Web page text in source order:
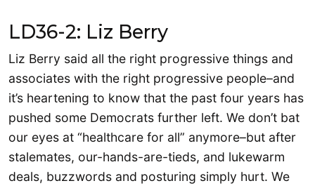
LD36-2: Liz Berry
Liz Berry said all the right progressive things and
associates with the right progressive people–and
it’s heartening to know that the past four years has
pushed some Democrats further left. We don’t bat
our eyes at “healthcare for all” anymore–but after
stalemates, our-hands-are-tieds, and lukewarm
deals, buzzwords and posturing simply hurt. We